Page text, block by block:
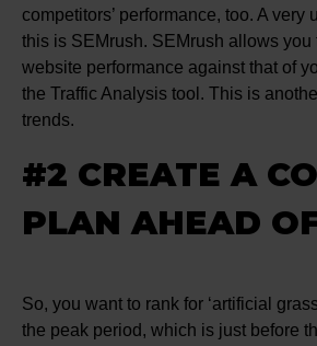
competitors’ performance, too. A very
this is SEMrush. SEMrush allows you
website performance against that of
the Traffic Analysis tool. This is
trends.
#2 CREATE A
PLAN AHEAD
So, you want to rank for ‘artificial
the peak period, which is just before